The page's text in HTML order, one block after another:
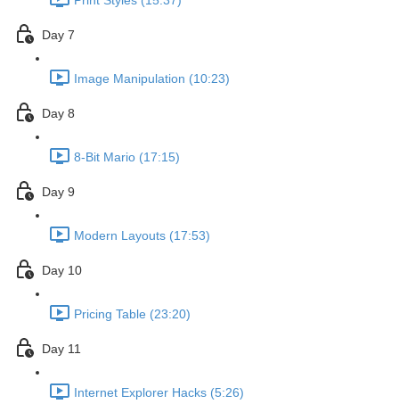
Day 7
Image Manipulation (10:23)
Day 8
8-Bit Mario (17:15)
Day 9
Modern Layouts (17:53)
Day 10
Pricing Table (23:20)
Day 11
Internet Explorer Hacks (5:26)